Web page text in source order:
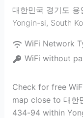
대한민국 경기도
Yongin-si, South
WiFi Network
WiFi without
Check for free
map close to 대한
434-94 within